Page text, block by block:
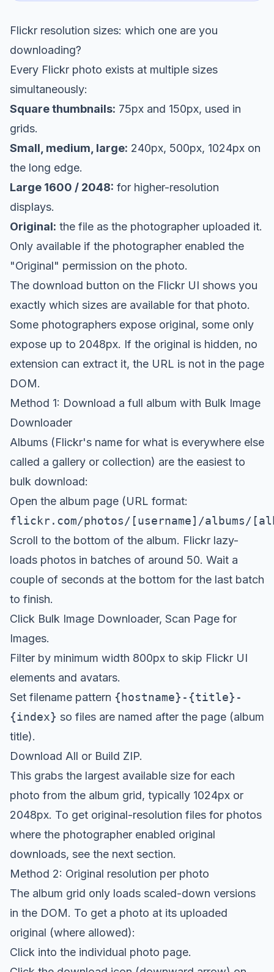
Flickr resolution sizes: which one are you
downloading?
Every Flickr photo exists at multiple sizes
simultaneously:
Square thumbnails: 75px and 150px, used in
grids.
Small, medium, large: 240px, 500px, 1024px on
the long edge.
Large 1600 / 2048: for higher-resolution
displays.
Original: the file as the photographer uploaded it.
Only available if the photographer enabled the
"Original" permission on the photo.
The download button on the Flickr UI shows you
exactly which sizes are available for that photo.
Some photographers expose original, some only
expose up to 2048px. If the original is hidden, no
extension can extract it, the URL is not in the page
DOM.
Method 1: Download a full album with Bulk Image
Downloader
Albums (Flickr's name for what is everywhere else
called a gallery or collection) are the easiest to
bulk download:
Open the album page (URL format:
flickr.com/photos/[username]/albums/
Scroll to the bottom of the album. Flickr lazy-
loads photos in batches of around 50. Wait a
couple of seconds at the bottom for the last batch
to finish.
Click Bulk Image Downloader, Scan Page for
Images.
Filter by minimum width 800px to skip Flickr UI
elements and avatars.
Set filename pattern {hostname}-{title}-
{index} so files are named after the page (album
title).
Download All or Build ZIP.
This grabs the largest available size for each
photo from the album grid, typically 1024px or
2048px. To get original-resolution files for photos
where the photographer enabled original
downloads, see the next section.
Method 2: Original resolution per photo
The album grid only loads scaled-down versions
in the DOM. To get a photo at its uploaded
original (where allowed):
Click into the individual photo page.